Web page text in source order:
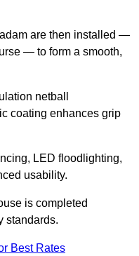
are then installed —
— to form a smooth,
netball
coating enhances grip
LED floodlighting,
usability.
is completed
standards.
Best Rates